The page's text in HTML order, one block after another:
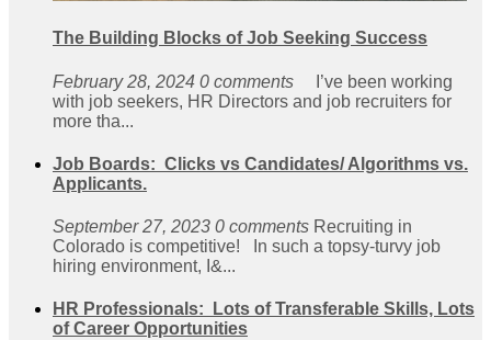
The Building Blocks of Job Seeking Success
February 28, 2024 0 comments
I’ve been working
with job seekers, HR Directors and job recruiters for
more tha...
Job Boards: Clicks vs Candidates/ Algorithms vs.
Applicants.
September 27, 2023 0 comments Recruiting in
Colorado is competitive! In such a topsy-turvy job
hiring environment, I&...
HR Professionals: Lots of Transferable Skills, Lots
of Career Opportunities